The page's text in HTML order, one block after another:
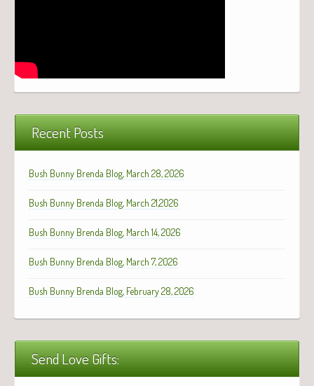
Recent Posts
Bush Bunny Brenda Blog, March 28, 2026
Bush Bunny Brenda Blog, March 21,2026
Bush Bunny Brenda Blog, March 14, 2026
Bush Bunny Brenda Blog, March 7, 2026
Bush Bunny Brenda Blog, February 28, 2026
Send Love Gifts: